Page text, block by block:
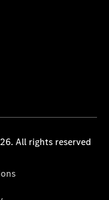
All rights reserved